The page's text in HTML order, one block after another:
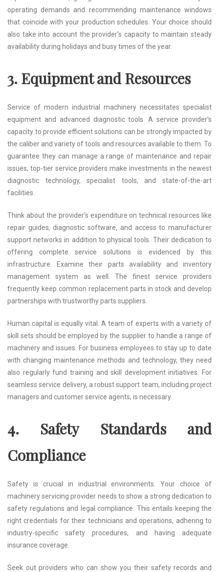
operating demands and recommending maintenance windows
that coincide with your production schedules. Your choice should
also take into account the provider’s capacity to maintain steady
availability during holidays and busy times of the year.
3. Equipment and Resources
Service of modern industrial machinery necessitates specialist
equipment and advanced diagnostic tools. A service provider’s
capacity to provide efficient solutions can be strongly impacted by
the caliber and variety of tools and resources available to them. To
guarantee they can manage a range of maintenance and repair
issues, top-tier service providers make investments in the newest
diagnostic technology, specialist tools, and state-of-the-art
facilities.
Think about the provider’s expenditure on technical resources like
repair guides, diagnostic software, and access to manufacturer
support networks in addition to physical tools. Their dedication to
offering complete service solutions is evidenced by this
infrastructure. Examine their parts availability and inventory
management system as well. The finest service providers
frequently keep common replacement parts in stock and develop
partnerships with trustworthy parts suppliers.
Human capital is equally vital. A team of experts with a variety of
skill sets should be employed by the supplier to handle a range of
machinery and issues. For business employees to stay up to date
with changing maintenance methods and technology, they need
also regularly fund training and skill development initiatives. For
seamless service delivery, a robust support team, including project
managers and customer service agents, is necessary.
4. Safety Standards and
Compliance
Safety is crucial in industrial environments. Your choice of
machinery servicing provider needs to show a strong dedication to
safety regulations and legal compliance. This entails keeping the
right credentials for their technicians and operations, adhering to
industry-specific safety procedures, and having adequate
insurance coverage.
Seek out providers who can show you their safety records and